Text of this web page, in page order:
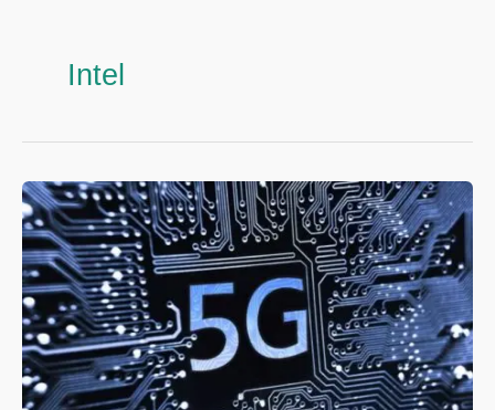
Intel